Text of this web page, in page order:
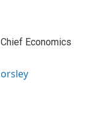
Economics